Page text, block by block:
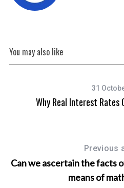
You may also like
31
Why Real Interest Rates
Previous
Can we ascertain the facts
means of